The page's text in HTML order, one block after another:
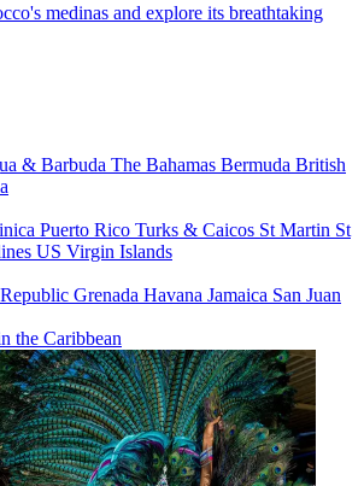
medinas and explore its breathtaking
& Barbuda The Bahamas Bermuda British
Puerto Rico Turks & Caicos St Martin St
US Virgin Islands
Grenada Havana Jamaica San Juan
the Caribbean